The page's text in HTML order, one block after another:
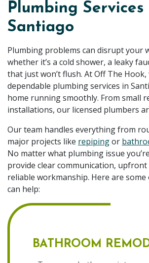
Plumbing Services
Santiago
Plumbing problems can disrupt your
whether it’s a cold shower, a leaky
that just won’t flush. At Off The
dependable plumbing services in
home running smoothly. From small
installations, our licensed plumbers
Our team handles everything from
major projects like repipingor
No matter what plumbing issue
provide clear communication, upfront
reliable workmanship. Here are some
can help:
BATHROOM